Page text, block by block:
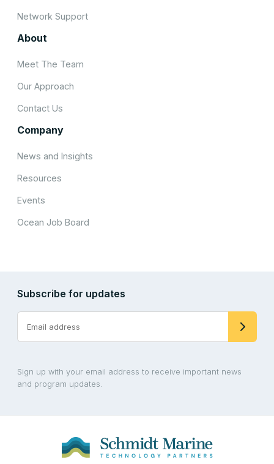
Network Support
About
Meet The Team
Our Approach
Contact Us
Company
News and Insights
Resources
Events
Ocean Job Board
Subscribe for updates
Sign up with your email address to receive important news
and program updates.